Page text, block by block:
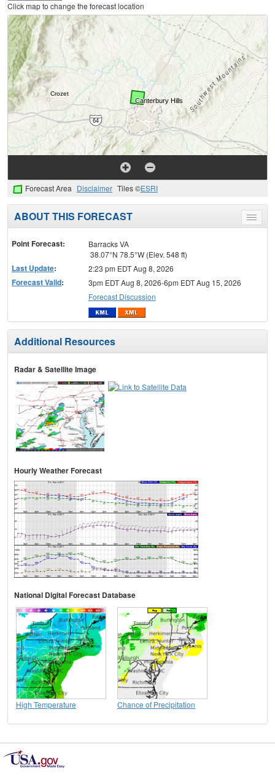
Click map to change the forecast location
Forecast Area Disclaimer Tiles ©ESRI
Toggle
menu
ABOUT THIS FORECAST
Point Forecast:
Barracks VA
38.07°N 78.5°W (Elev. 548 ft)
Last Update: 2:23 pm EDT Aug 8, 2026
Forecast Valid:
3pm EDT Aug 8, 2026-6pm EDT Aug 15, 2026
Forecast Discussion
Additional Resources
Radar & Satellite Image
Hourly Weather Forecast
National Digital Forecast Database
High Temperature Chance of Precipitation